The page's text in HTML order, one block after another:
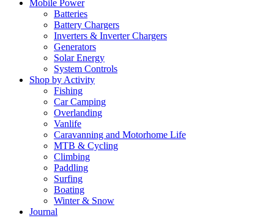
Mobile Power
Batteries
Battery Chargers
Inverters & Inverter Chargers
Generators
Solar Energy
System Controls
Shop by Activity
Fishing
Car Camping
Overlanding
Vanlife
Caravanning and Motorhome Life
MTB & Cycling
Climbing
Paddling
Surfing
Boating
Winter & Snow
Journal